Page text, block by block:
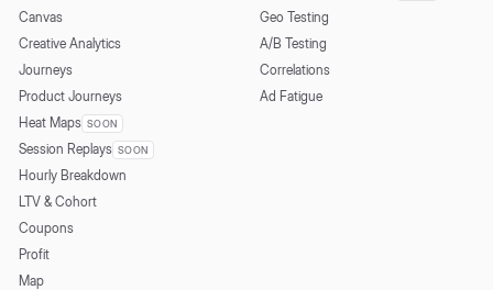
Canvas
Creative Analytics
Journeys
Product Journeys
Heat Maps SOON
Session Replays SOON
Hourly Breakdown
LTV & Cohort
Coupons
Profit
Map
Geo Testing
A/B Testing
Correlations
Ad Fatigue